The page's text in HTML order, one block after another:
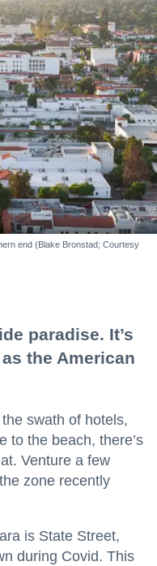
end (Blake Bronstad; Courtesy
paradise. It’s
the American
swath of hotels,
to the beach, there’s
Venture a few
zone recently
is State Street,
during Covid. This